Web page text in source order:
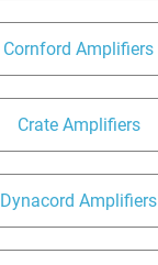
Cornford Amplifiers
Crate Amplifiers
Dynacord Amplifiers